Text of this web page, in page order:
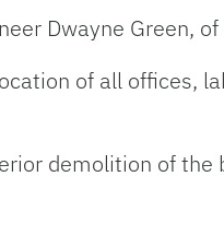
Dwayne Green,
of all offices,
demolition of